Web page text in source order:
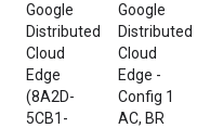
Google
Distributed
Cloud
Edge
(8A2D-
5CB1-
Google
Distributed
Cloud
Edge -
Config 1
AC, BR